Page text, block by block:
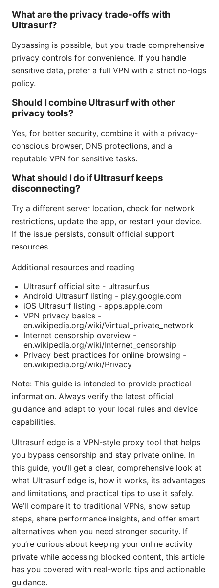
What are the privacy trade-offs with
Ultrasurf?
Bypassing is possible, but you trade comprehensive
privacy controls for convenience. If you handle
sensitive data, prefer a full VPN with a strict no-logs
policy.
Should I combine Ultrasurf with other
privacy tools?
Yes, for better security, combine it with a privacy-
conscious browser, DNS protections, and a
reputable VPN for sensitive tasks.
What should I do if Ultrasurf keeps
disconnecting?
Try a different server location, check for network
restrictions, update the app, or restart your device.
If the issue persists, consult official support
resources.
Additional resources and reading
Ultrasurf official site - ultrasurf.us
Android Ultrasurf listing - play.google.com
iOS Ultrasurf listing - apps.apple.com
VPN privacy basics -
en.wikipedia.org/wiki/Virtual_private_network
Internet censorship overview -
en.wikipedia.org/wiki/Internet_censorship
Privacy best practices for online browsing -
en.wikipedia.org/wiki/Privacy
Note: This guide is intended to provide practical
information. Always verify the latest official
guidance and adapt to your local rules and device
capabilities.
Ultrasurf edge is a VPN-style proxy tool that helps
you bypass censorship and stay private online. In
this guide, you’ll get a clear, comprehensive look at
what Ultrasurf edge is, how it works, its advantages
and limitations, and practical tips to use it safely.
We’ll compare it to traditional VPNs, show setup
steps, share performance insights, and offer smart
alternatives when you need stronger security. If
you’re curious about keeping your online activity
private while accessing blocked content, this article
has you covered with real-world tips and actionable
guidance.